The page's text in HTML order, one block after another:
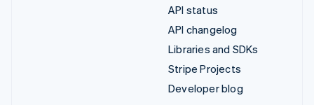
API status
API changelog
Libraries and SDKs
Stripe Projects
Developer blog